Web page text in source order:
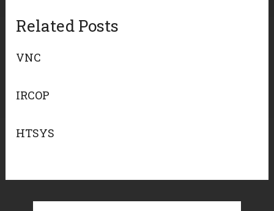
Related Posts
VNC
IRCOP
HTSYS